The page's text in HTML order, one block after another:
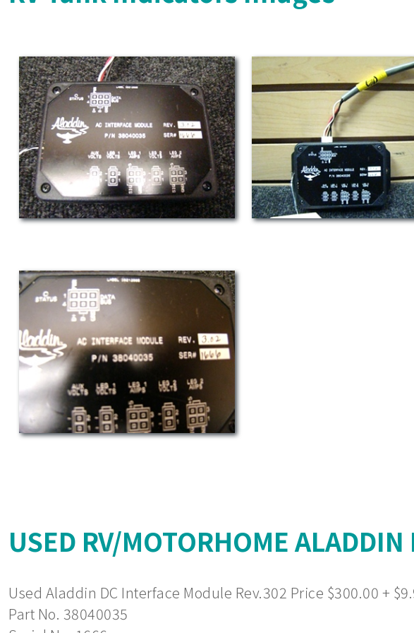
USED RV/MOTORHOME
Used Aladdin DC Interface Module Rev.302 Price $300.00 +
Part No. 38040035